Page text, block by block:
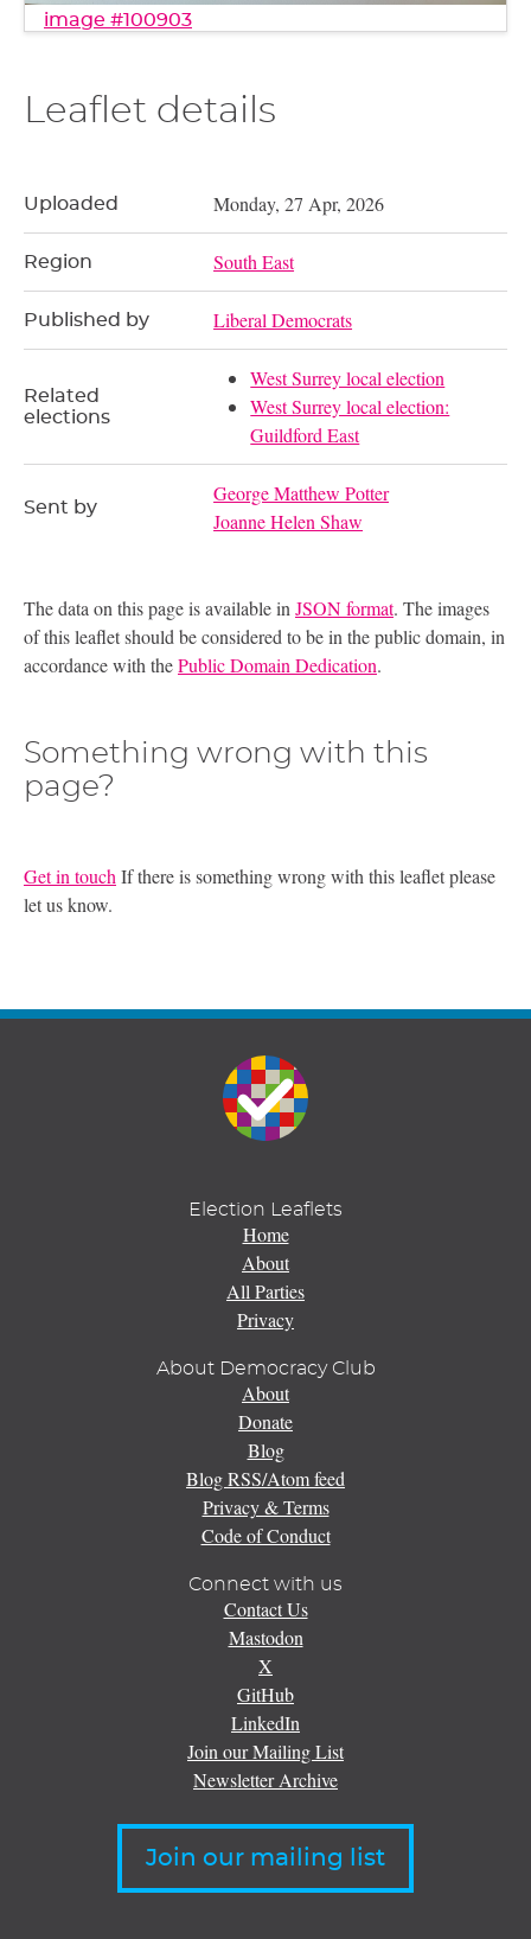
image #100903
Leaflet details
Uploaded Monday, 27 Apr, 2026
Region South East
Published by Liberal Democrats
Related
elections
West Surrey local election
West Surrey local election:
Guildford East
Sent by
George Matthew Potter
Joanne Helen Shaw
The data on this page is available in JSON format. The images
of this leaflet should be considered to be in the public domain, in
accordance with thePublic Domain Dedication.
Something wrong with this
page?
Get in touch If there is something wrong with this leaflet please
let us know.
Election Leaflets
Home
About
All Parties
Privacy
About Democracy Club
About
Donate
Blog
Blog RSS/Atom feed
Privacy & Terms
Code of Conduct
Connect with us
Contact Us
Mastodon
X
GitHub
LinkedIn
Join our Mailing List
Newsletter Archive
Join our mailing list